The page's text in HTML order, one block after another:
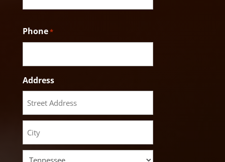
Phone*
Address
Street
Address
City